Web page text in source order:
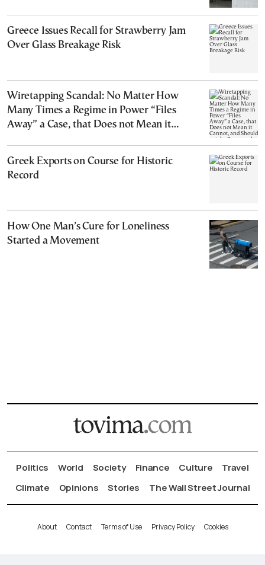
Greece Issues Recall for Strawberry Jam
Over Glass Breakage Risk
Wiretapping Scandal: No Matter How
Many Times a Regime in Power “Files
Away” a Case, that Does not Mean it
Greek Exports on Course for Historic
Record
How One Man’s Cure for Loneliness
Started a Movement
Politics World Society Finance Culture
Travel
Climate
Opinions Stories The Wall Street Journal
About Contact Terms of Use Privacy Policy Cookies